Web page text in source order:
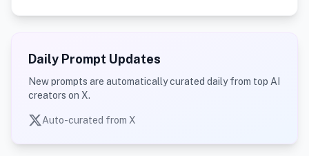
Daily Prompt Updates
New prompts are automatically curated daily from top AI
creators on X.
Auto-curated from X